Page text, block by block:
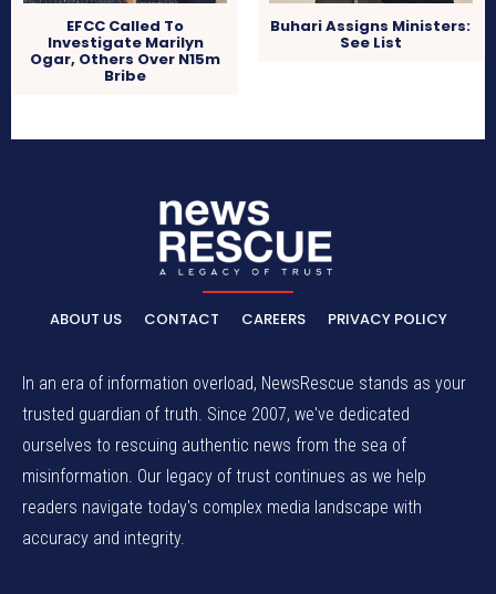
EFCC Called To
Investigate Marilyn
Ogar, Others Over N15m
Bribe
Buhari Assigns Ministers:
See List
ABOUT US CONTACT CAREERS PRIVACY POLICY
In an era of information overload, NewsRescue stands as your
trusted guardian of truth. Since 2007, we've dedicated
ourselves to rescuing authentic news from the sea of
misinformation. Our legacy of trust continues as we help
readers navigate today's complex media landscape with
accuracy and integrity.